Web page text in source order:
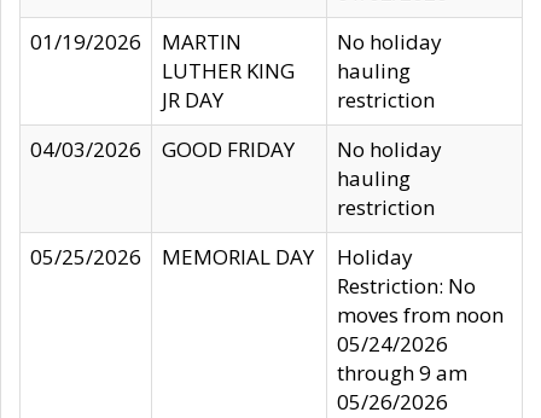
01/19/2026
MARTIN
LUTHER KING
JR DAY
No holiday
hauling
restriction
04/03/2026
GOOD FRIDAY
No holiday
hauling
restriction
05/25/2026
MEMORIAL DAY
Holiday
Restriction: No
moves from noon
05/24/2026
through 9 am
05/26/2026